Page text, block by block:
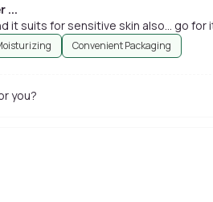
...
it suits for sensitive skin also... go for
Convenient Packaging
you?